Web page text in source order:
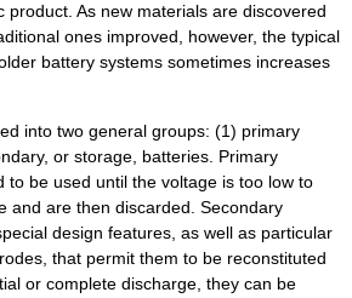
product. As new materials are discovered
ones improved, however, the typical
battery systems sometimes increases
into two general groups: (1) primary
or storage, batteries. Primary
to be used until the voltage is too low to
and are then discarded. Secondary
design features, as well as particular
that permit them to be reconstituted
or complete discharge, they can be